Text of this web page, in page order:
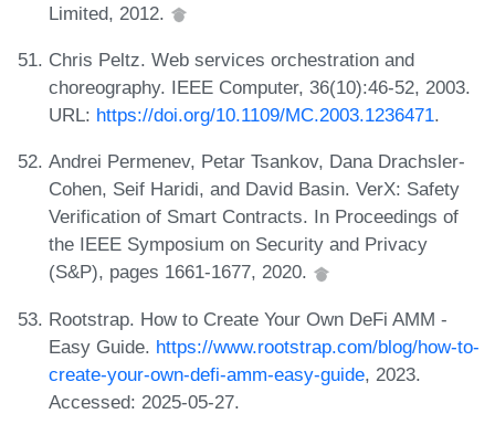
Limited, 2012.
Chris Peltz. Web services orchestration and
choreography. IEEE Computer, 36(10):46-52, 2003.
URL: https://doi.org/10.1109/MC.2003.1236471.
Andrei Permenev, Petar Tsankov, Dana Drachsler-
Cohen, Seif Haridi, and David Basin. VerX: Safety
Verification of Smart Contracts. In Proceedings of
the IEEE Symposium on Security and Privacy
(S&P), pages 1661-1677, 2020.
Rootstrap. How to Create Your Own DeFi AMM -
Easy Guide. https://www.rootstrap.com/blog/how-to-
create-your-own-defi-amm-easy-guide, 2023.
Accessed: 2025-05-27.